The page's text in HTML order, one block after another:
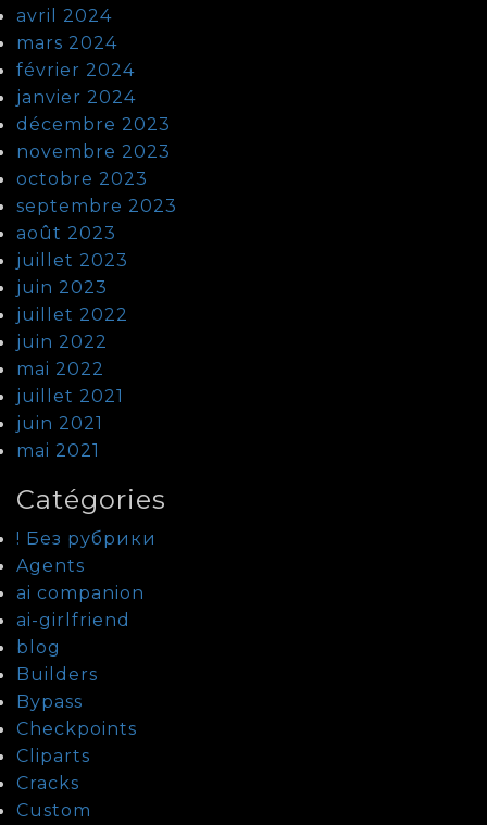
avril 2024
mars 2024
février 2024
janvier 2024
décembre 2023
novembre 2023
octobre 2023
septembre 2023
août 2023
juillet 2023
juin 2023
juillet 2022
juin 2022
mai 2022
juillet 2021
juin 2021
mai 2021
Catégories
! Без рубрики
Agents
ai companion
ai-girlfriend
blog
Builders
Bypass
Checkpoints
Cliparts
Cracks
Custom